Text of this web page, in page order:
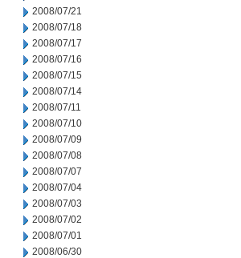
2008/07/21
2008/07/18
2008/07/17
2008/07/16
2008/07/15
2008/07/14
2008/07/11
2008/07/10
2008/07/09
2008/07/08
2008/07/07
2008/07/04
2008/07/03
2008/07/02
2008/07/01
2008/06/30